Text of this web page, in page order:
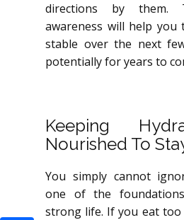
directions by them.
awareness will help you
stable over the next
potentially for years to
Keeping
Nourished To
You simply cannot
one of the
strong life. If you eat too